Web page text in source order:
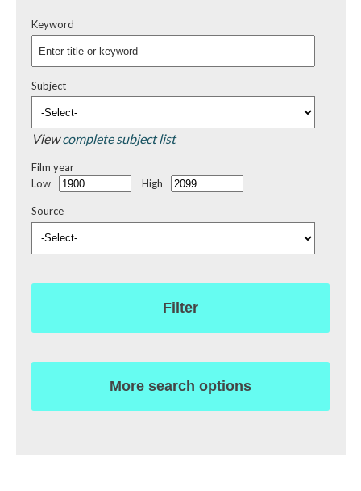
Keyword
Subject
Viewcomplete subject list
Film year
Low
High
Source
Filter
More search options